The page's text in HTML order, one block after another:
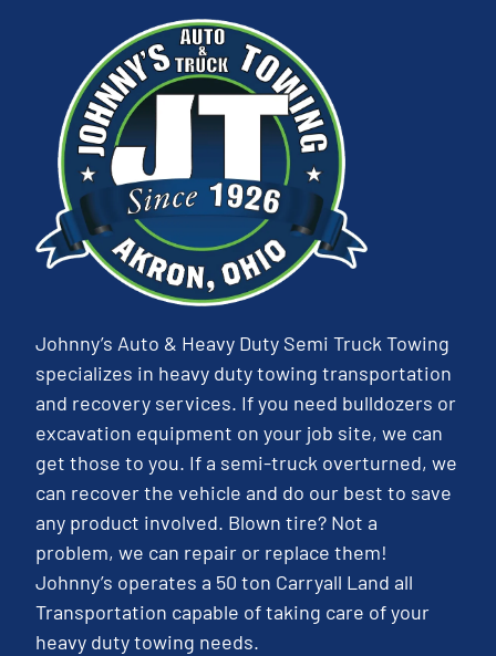
Johnny’s Auto & Heavy Duty Semi Truck Towing
specializes in heavy duty towing transportation
and recovery services. If you need bulldozers or
excavation equipment on your job site, we can
get those to you. If a semi-truck overturned, we
can recover the vehicle and do our best to save
any product involved. Blown tire? Not a
problem, we can repair or replace them!
Johnny’s operates a 50 ton Carryall Land all
Transportation capable of taking care of your
heavy duty towing needs.